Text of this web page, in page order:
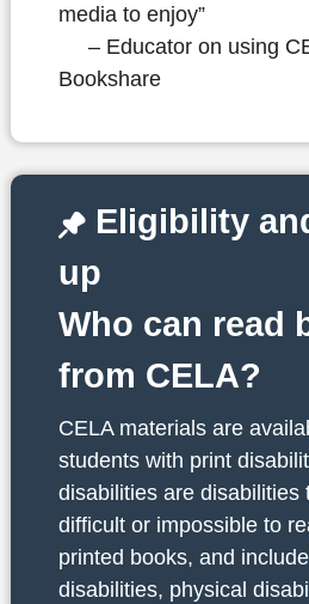
media to enjoy”
– Educator on using
Bookshare
Eligibility
up
Who can read
from CELA?
CELA materials are
students with print
disabilities are disabilities
difficult or impossible to
printed books, and
disabilities, physical